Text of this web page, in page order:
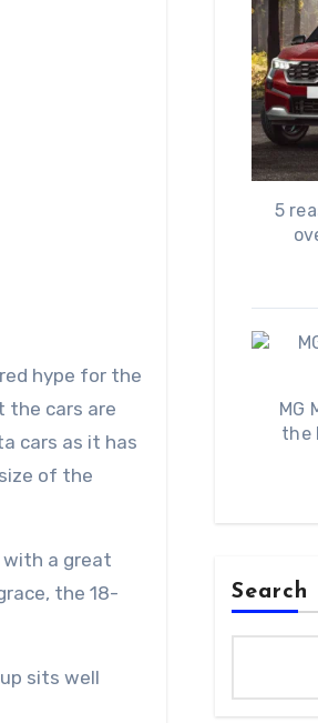
hype for the
the cars are
cars as it has
of the
with a great
the 18-
sits well
5
MG
the
Search